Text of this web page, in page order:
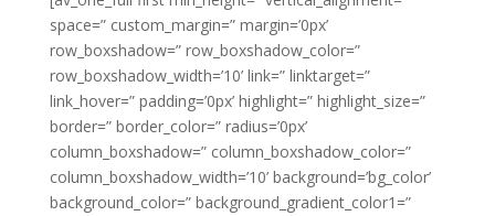
space=” custom_margin=” margin=’0px’
row_boxshadow=” row_boxshadow_color=”
row_boxshadow_width=’10’ link=” linktarget=”
link_hover=” padding=’0px’ highlight=” highlight_size=”
border=” border_color=” radius=’0px’
column_boxshadow=” column_boxshadow_color=”
column_boxshadow_width=’10’ background=’bg_color’
background_color=” background_gradient_color1=”